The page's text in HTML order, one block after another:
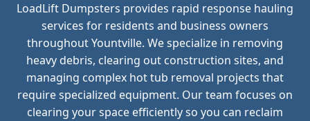
LoadLift Dumpsters provides rapid response hauling
services for residents and business owners
throughout Yountville. We specialize in removing
heavy debris, clearing out construction sites, and
managing complex hot tub removal projects that
require specialized equipment. Our team focuses on
clearing your space efficiently so you can reclaim